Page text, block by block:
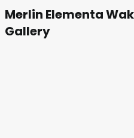
Merlin Elementa
Gallery